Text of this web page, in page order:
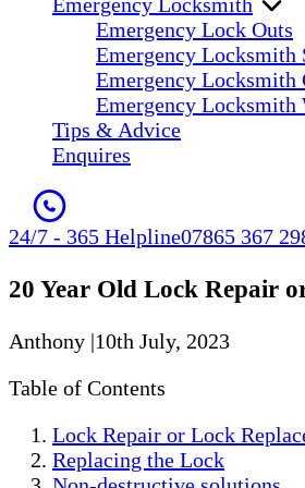
Emergency Lock Outs
Emergency Locksmith
Emergency Locksmith
Emergency Locksmith
Tips & Advice
Enquires
24/7 - 365 Helpline07865 367
20 Year Old Lock Repair
Anthony |10th July, 2023
Table of Contents
Lock Repair or Lock
Replacing the Lock